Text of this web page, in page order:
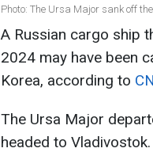
Photo: The Ursa Major sank off
A Russian cargo ship
2024 may have been
Korea, according to
The Ursa Major
headed to